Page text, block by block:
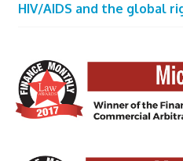
HIV/AIDS and the global